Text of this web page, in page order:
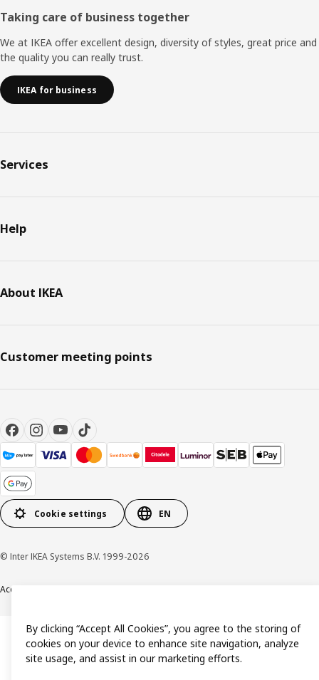
Taking care of business together
We at IKEA offer excellent design, diversity of styles, great price and
the quality you can really trust.
IKEA for business
Services
Help
About IKEA
Customer meeting points
Cookie settings EN
© Inter IKEA Systems B.V. 1999-2026
Accessibility
By clicking “Accept All Cookies”, you agree to the storing of
cookies on your device to enhance site navigation, analyze
site usage, and assist in our marketing efforts.